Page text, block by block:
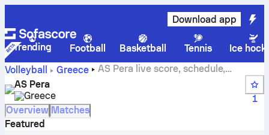
Download app
Trending Football Basketball Tennis
Ice
Volleyball
Greece
AS Pera live score, schedule,
matches and standings
AS Pera
Greece
1
Overview Matches
Featured